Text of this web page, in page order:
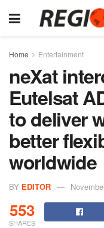
Home Entertainment
neXat
Eutelsat
to deliver
better
worldwide
BY EDITOR
553
SHARES